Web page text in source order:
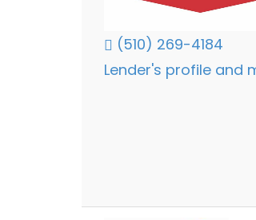
(510) 269-4184
Lender's profile and